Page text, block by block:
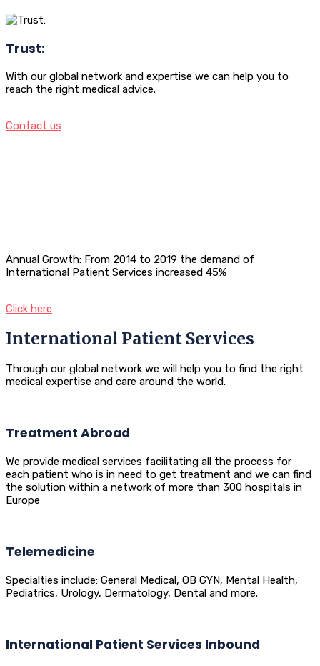
Trust:
With our global network and expertise we can help you to
reach the right medical advice.
Contact us
Annual Growth: From 2014 to 2019 the demand of
International Patient Services increased 45%
Click here
International Patient Services
Through our global network we will help you to find the right
medical expertise and care around the world.
Treatment Abroad
We provide medical services facilitating all the process for
each patient who is in need to get treatment and we can find
the solution within a network of more than 300 hospitals in
Europe
Telemedicine
Specialties include: General Medical, OB GYN, Mental Health,
Pediatrics, Urology, Dermatology, Dental and more.
International Patient Services Inbound